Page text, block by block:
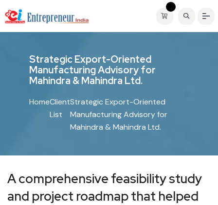
StrategicExport-Oriented
ManufacturingAdvisoryfor
Mahindra &Mahindra Ltd.
HomeClient
List
Strategic Export-Oriented
Manufacturing Advisory for
Mahindra & Mahindra Ltd.
A comprehensive feasibility study
and project roadmap that helped